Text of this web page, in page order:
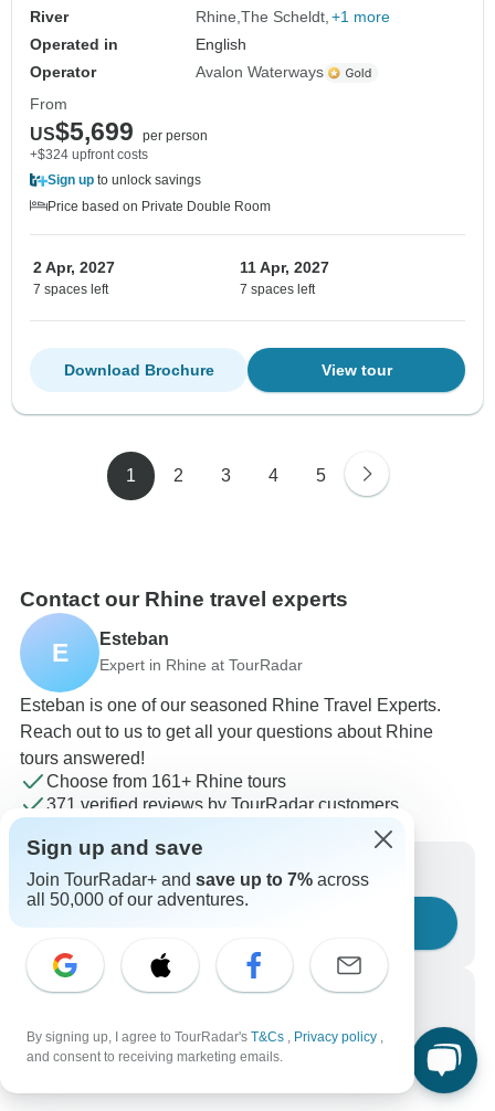
River
Rhine The Scheldt +1 more
Operated in
English
Operator
Avalon Waterways
From
US$5,699
per person
+$324 upfront costs
Sign up to unlock savings
Price based on Private Double Room
2 Apr, 2027
7 spaces left
11 Apr, 2027
7 spaces left
View tour
Download Brochure
1 2 3 4 5
Contact our Rhine travel experts
E Esteban
Expert in Rhine at TourRadar
Esteban is one of our seasoned Rhine Travel Experts.
Reach out to us to get all your questions about Rhine
tours answered!
Choose from 161+ Rhine tours
371 verified reviews by TourRadar customers
Write us a message
Call us
+1 844 311 8331
Sign up and save
Join TourRadar+ and save up to 7% across
all 50,000 of our adventures.
By signing up, I agree to TourRadar's T&Cs , Privacy policy ,
and consent to receiving marketing emails.